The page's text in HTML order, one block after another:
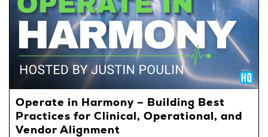
Operate in Harmony – Building Best
Practices for Clinical, Operational, and
Vendor Alignment